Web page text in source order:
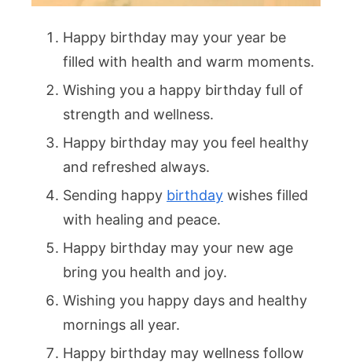
Happy birthday may your year be
filled with health and warm moments.
Wishing you a happy birthday full of
strength and wellness.
Happy birthday may you feel healthy
and refreshed always.
Sending happy birthday wishes filled
with healing and peace.
Happy birthday may your new age
bring you health and joy.
Wishing you happy days and healthy
mornings all year.
Happy birthday may wellness follow